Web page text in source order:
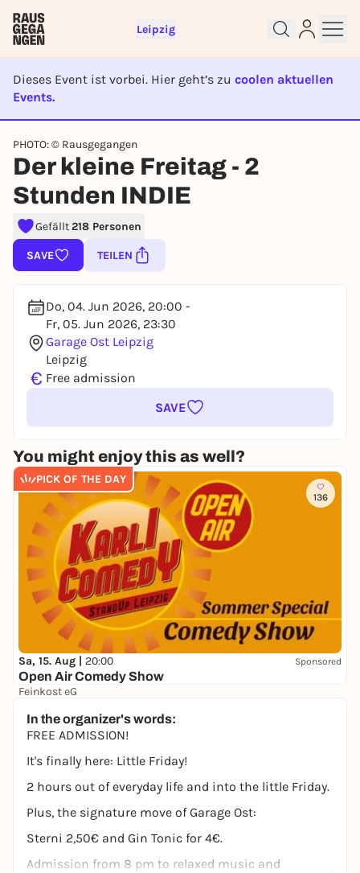
Leipzig
Dieses Event ist vorbei. Hier geht’s zu coolen aktuellen
Events.
EVENT IST BEENDET
PHOTO: © Rausgegangen
Der kleine Freitag - 2
Stunden INDIE
Gefällt218 Personen
SAVE TEILEN
Do, 04. Jun 2026, 20:00 -
Fr, 05. Jun 2026, 23:30
Garage Ost Leipzig
Leipzig
€ Free admission
SAVE
You might enjoy this as well?
PICK OF THE DAY
136
Sa, 15. Aug | 20:00 Sponsored
Open Air Comedy Show
Feinkost eG
In the organizer's words:
FREE ADMISSION!
It's finally here: Little Friday!
2 hours out of everyday life and into the little Friday.
Plus, the signature move of Garage Ost:
Sterni 2,50€ and Gin Tonic for 4€.
Admission from 8 pm to relaxed music and
Sign up for free and get started
right away
To like events, follow pages, or participate in
lotteries, you need a free Rausgegangen account.
REGISTER FOR FREE NOW
You already have an account?